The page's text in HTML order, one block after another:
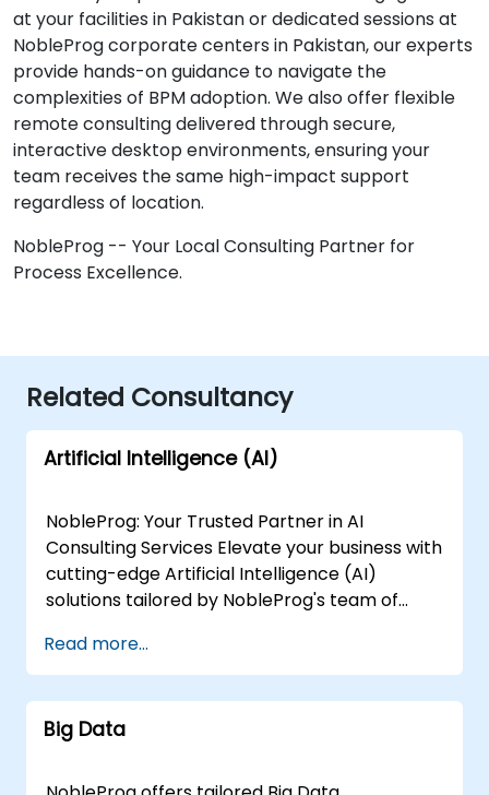
at your facilities in Pakistan or dedicated sessions at
NobleProg corporate centers in Pakistan, our experts
provide hands-on guidance to navigate the
complexities of BPM adoption. We also offer flexible
remote consulting delivered through secure,
interactive desktop environments, ensuring your
team receives the same high-impact support
regardless of location.
NobleProg -- Your Local Consulting Partner for
Process Excellence.
Related Consultancy
Artificial Intelligence (AI)
NobleProg: Your Trusted Partner in AI
Consulting Services Elevate your business with
cutting-edge Artificial Intelligence (AI)
solutions tailored by NobleProg's team of
bring a wealth of knowledge and experience
across diverse AI fields, ensuring your digital
transformation journey is marked by
innovation and success. Our AI Consulting
Leverage the power of data-driven decision-
Read more...
Big Data